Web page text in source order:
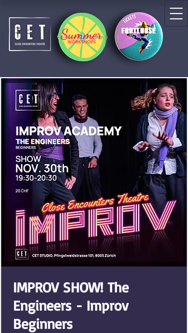
IMPROV SHOW! The
Engineers - Improv
Beginners